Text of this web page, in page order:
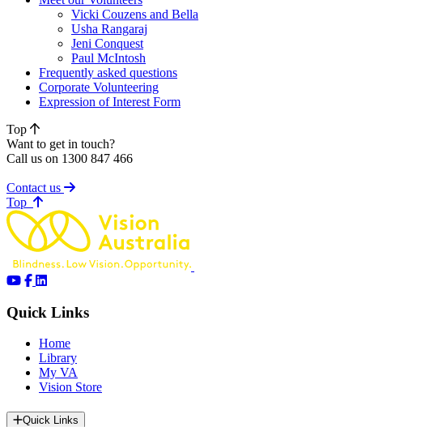
Vicki Couzens and Bella
Usha Rangaraj
Jeni Conquest
Paul McIntosh
Frequently asked questions
Corporate Volunteering
Expression of Interest Form
Top
Want to get in touch?
Call us on 1300 847 466
Contact us
Top of page
Quick Links
Home
Library
My VA
Vision Store
Quick Links